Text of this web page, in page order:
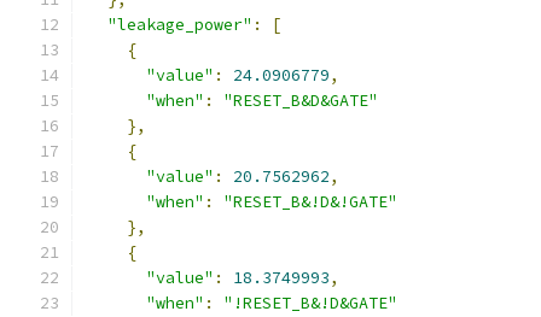
"leakage_power" :
[
{
"value" : 24.0906779,
"when" :
"RESET_B&D&GATE"
},
{
"value" : 20.7562962,
"when" :
"RESET_B&!D&!GATE"
},
{
"value" : 18.3749993,
"when" :
"!RESET_B&!D&GATE"